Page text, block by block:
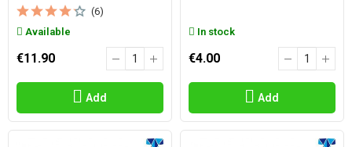
(6)
Available
€11.90
Add
In stock
€4.00
Add